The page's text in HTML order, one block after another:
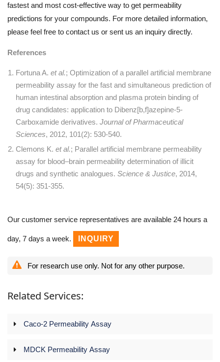
fastest and most cost-effective way to get permeability
predictions for your compounds. For more detailed information,
please feel free to contact us or sent us an inquiry directly.
References
Fortuna A. et al.; Optimization of a parallel artificial membrane
permeability assay for the fast and simultaneous prediction of
human intestinal absorption and plasma protein binding of
drug candidates: application to Dibenz[b,f]azepine-5-
Carboxamide derivatives. Journal of Pharmaceutical
Sciences, 2012, 101(2): 530-540.
Clemons K. et al.; Parallel artificial membrane permeability
assay for blood–brain permeability determination of illicit
drugs and synthetic analogues. Science & Justice, 2014,
54(5): 351-355.
Our customer service representatives are available 24 hours a
day, 7 days a week. INQUIRY
For research use only. Not for any other purpose.
Related Services:
Caco-2 Permeability Assay
MDCK Permeability Assay